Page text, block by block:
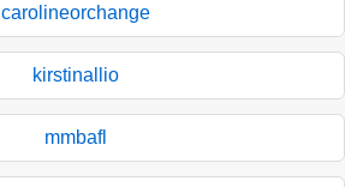
carolineorchange
kirstinallio
mmbafl